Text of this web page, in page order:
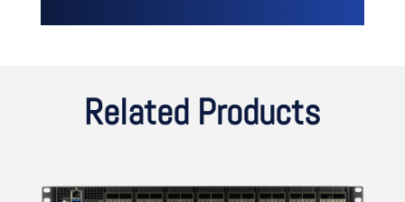
Related Products